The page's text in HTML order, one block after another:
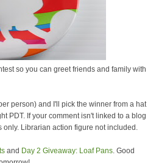
so you can greet friends and family with
person) and I'll pick the winner from a hat
PDT. If your comment isn't linked to a blog
Librarian action figure not included.
and Day 2 Giveaway: Loaf Pans. Good